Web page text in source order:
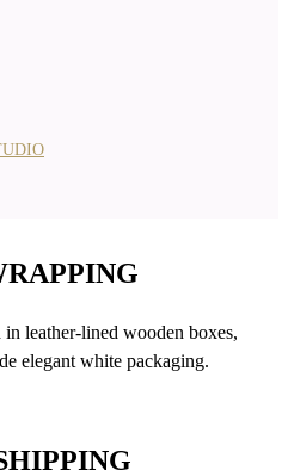
leather-lined wooden boxes,
elegant white packaging.